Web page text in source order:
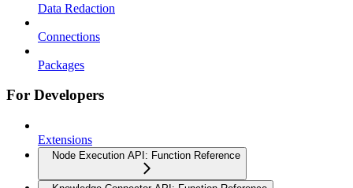
Data Redaction
Connections
Packages
For Developers
Extensions
Node Execution API: Function Reference